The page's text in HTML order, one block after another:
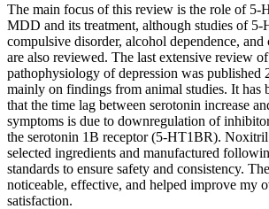
The main focus of this review is the role of 5-
MDD and its treatment, although studies of
compulsive disorder, alcohol dependence, and
are also reviewed. The last extensive review
pathophysiology of depression was published
mainly on findings from animal studies. It has
that the time lag between serotonin increase
symptoms is due to downregulation of
the serotonin 1B receptor (5-HT1BR).
selected ingredients and manufactured
standards to ensure safety and consistency.
noticeable, effective, and helped improve my
satisfaction.